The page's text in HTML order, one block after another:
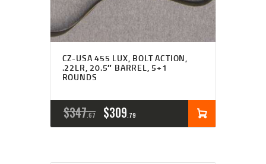
CZ-USA 455 LUX, BOLT ACTION,
.22LR, 20.5″ BARREL, 5+1
ROUNDS
$347 67
ORIGINAL
PRICE
$309 79
CURRENT
PRICE